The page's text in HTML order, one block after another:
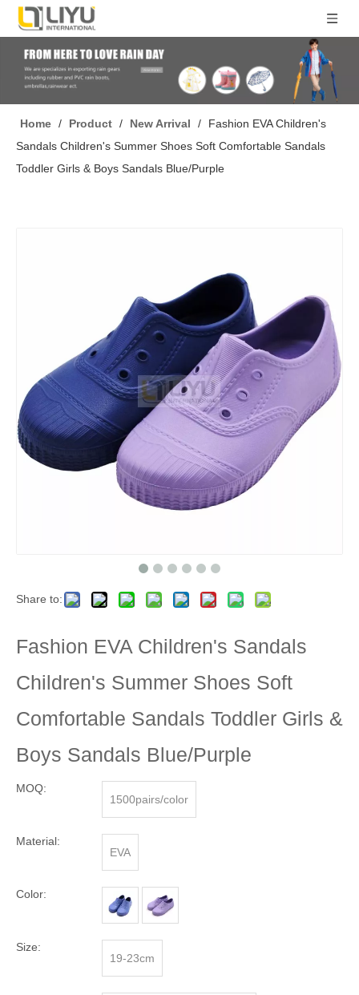
Home / Product / New Arrival /
Fashion EVA Children's
Sandals Children's Summer Shoes Soft Comfortable Sandals
Toddler Girls & Boys Sandals Blue/Purple
Share to:
Fashion EVA Children's Sandals
Children's Summer Shoes Soft
Comfortable Sandals Toddler Girls &
Boys Sandals Blue/Purple
MOQ:
1500pairs/color
Material:
EVA
Color:
Size:
19-23cm